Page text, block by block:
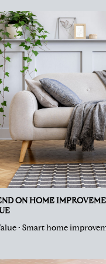
ON HOME
• Smart home